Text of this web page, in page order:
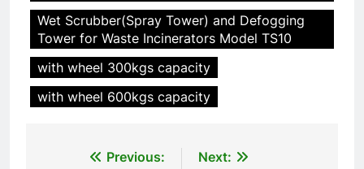
Wet Scrubber(Spray Tower) and Defogging
Tower for Waste Incinerators Model TS10
with wheel 300kgs capacity
with wheel 600kgs capacity
Previous:
Next: